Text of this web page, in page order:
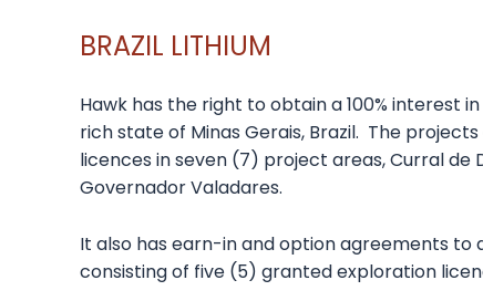
BRAZIL LITHIUM
Hawk has the right to obtain a 100% interest
rich state of Minas Gerais, Brazil. The
licences in seven (7) project areas, Curral de
Governador Valadares.
It also has earn-in and option agreements to
consisting of five (5) granted exploration